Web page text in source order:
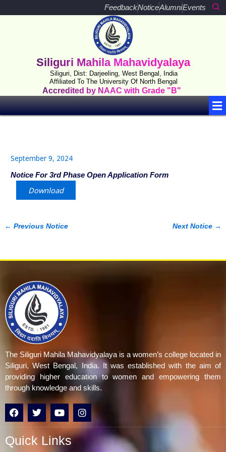
to
FeedbackNoticeAlumniEvents
Siliguri Mahila Mahavidyalaya
Siliguri, Dist: Darjeeling, West Bengal, India
Affiliated To The University Of North Bengal
Accredited by NAAC with Grade "B"
September 9, 2024
Notice For 3rd Phase Open Application Form
Download
← Previous Notice Next Notice →
The Siliguri Mahila Mahavidyalaya is a women’s college located in
Siliguri, West Bengal, India. It was established with the aim of
providing higher education to women and empowering them
through knowledge and skills.
F
a
c
e
b
T
w
i
t
Y
o
u
t
u
I
n
s
t
Quick Links